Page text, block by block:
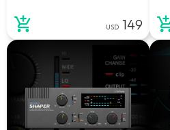
USD 149